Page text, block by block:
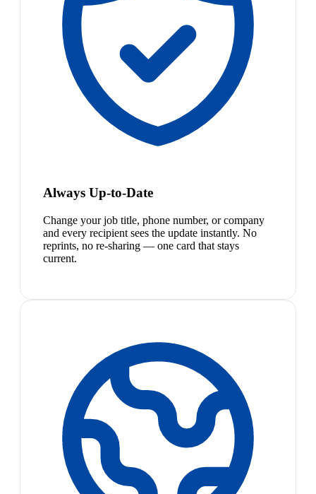
Always Up-to-Date
Change your job title, phone number, or company
and every recipient sees the update instantly. No
reprints, no re-sharing — one card that stays
current.